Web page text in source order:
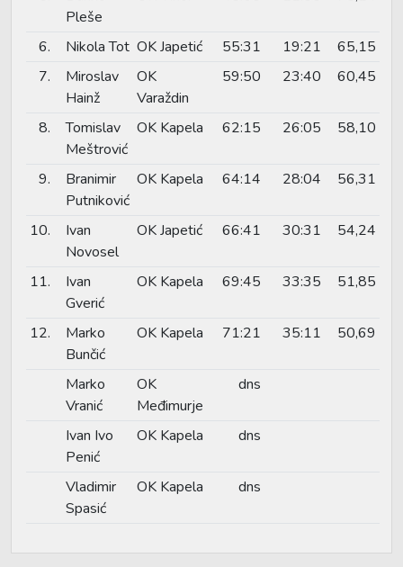
Pleše
6. Nikola Tot OK Japetić 55:31 19:21
65,15
7.
Miroslav
Hainž
OK
Varaždin
59:50 23:40 60,45
8.
Tomislav
Meštrović
OK Kapela 62:15 26:05 58,10
9.
Branimir
Putniković
OK Kapela 64:14 28:04 56,31
10.
Ivan
Novosel
OK Japetić 66:41 30:31 54,24
11.
Ivan
Gverić
OK Kapela 69:45 33:35 51,85
12.
Marko
Bunčić
OK Kapela 71:21 35:11 50,69
Marko
Vranić
OK
Međimurje
dns
Ivan Ivo
Penić
OK Kapela dns
Vladimir
Spasić
OK Kapela dns